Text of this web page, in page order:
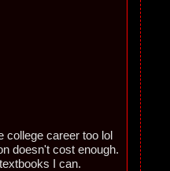
college career too lol
doesn't cost enough.
I can.